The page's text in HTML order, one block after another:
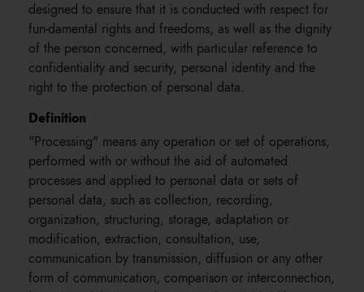
designed to ensure that it is conducted with respect for
fun-damental rights and freedoms, as well as the dignity
of the person concerned, with particular reference to
confidentiality and security, personal identity and the
right to the protection of personal data.
Definition
"Processing" means any operation or set of operations,
performed with or without the aid of automated
processes and applied to personal data or sets of
personal data, such as collection, recording,
organization, structuring, storage, adaptation or
modification, extraction, consultation, use,
communication by transmission, diffusion or any other
form of communication, comparison or interconnection,